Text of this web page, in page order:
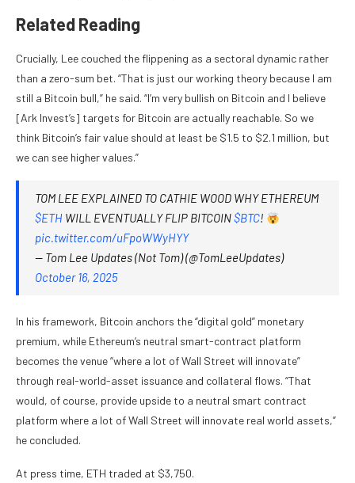
Related Reading
Crucially, Lee couched the flippening as a sectoral dynamic rather
than a zero-sum bet. “That is just our working theory because I am
still a Bitcoin bull,” he said. “I’m very bullish on Bitcoin and I believe
[Ark Invest’s] targets for Bitcoin are actually reachable. So we
think Bitcoin’s fair value should at least be $1.5 to $2.1 million, but
we can see higher values.”
TOM LEE EXPLAINED TO CATHIE WOOD WHY ETHEREUM
$ETH WILL EVENTUALLY FLIP BITCOIN$BTC!
pic.twitter.com/uFpoWWyHYY
— Tom Lee Updates (Not Tom) (@TomLeeUpdates)
October 16, 2025
In his framework, Bitcoin anchors the “digital gold” monetary
premium, while Ethereum’s neutral smart-contract platform
becomes the venue “where a lot of Wall Street will innovate”
through real-world-asset issuance and collateral flows. “That
would, of course, provide upside to a neutral smart contract
platform where a lot of Wall Street will innovate real world assets,”
he concluded.
At press time, ETH traded at $3,750.